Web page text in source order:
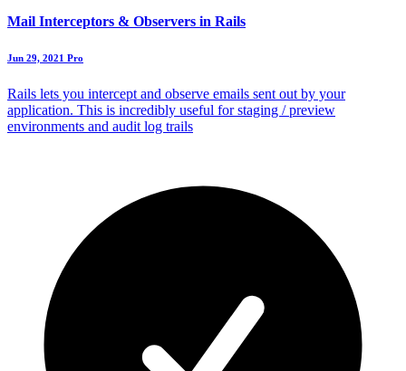
Mail Interceptors & Observers in Rails
Jun 29, 2021 Pro
Rails lets you intercept and observe emails sent out by your
application. This is incredibly useful for staging / preview
environments and audit log trails